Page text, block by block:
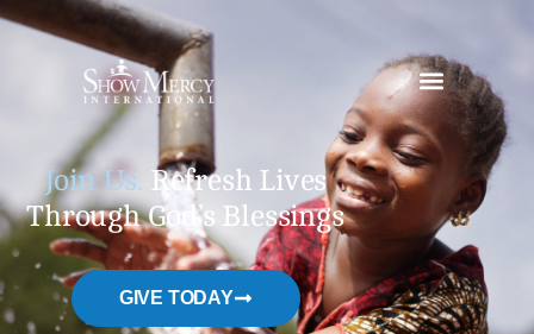
Join Us. Refresh Lives
Through God’s Blessings
GIVE TODAY